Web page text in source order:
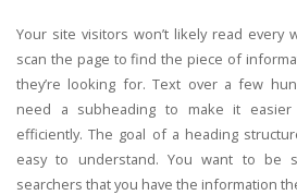
Your site visitors won’t likely read
scan the page to find the piece of
they’re looking for. Text over a few
need a subheading to make it
efficiently. The goal of a heading
easy to understand. You want to be
searchers that you have the information